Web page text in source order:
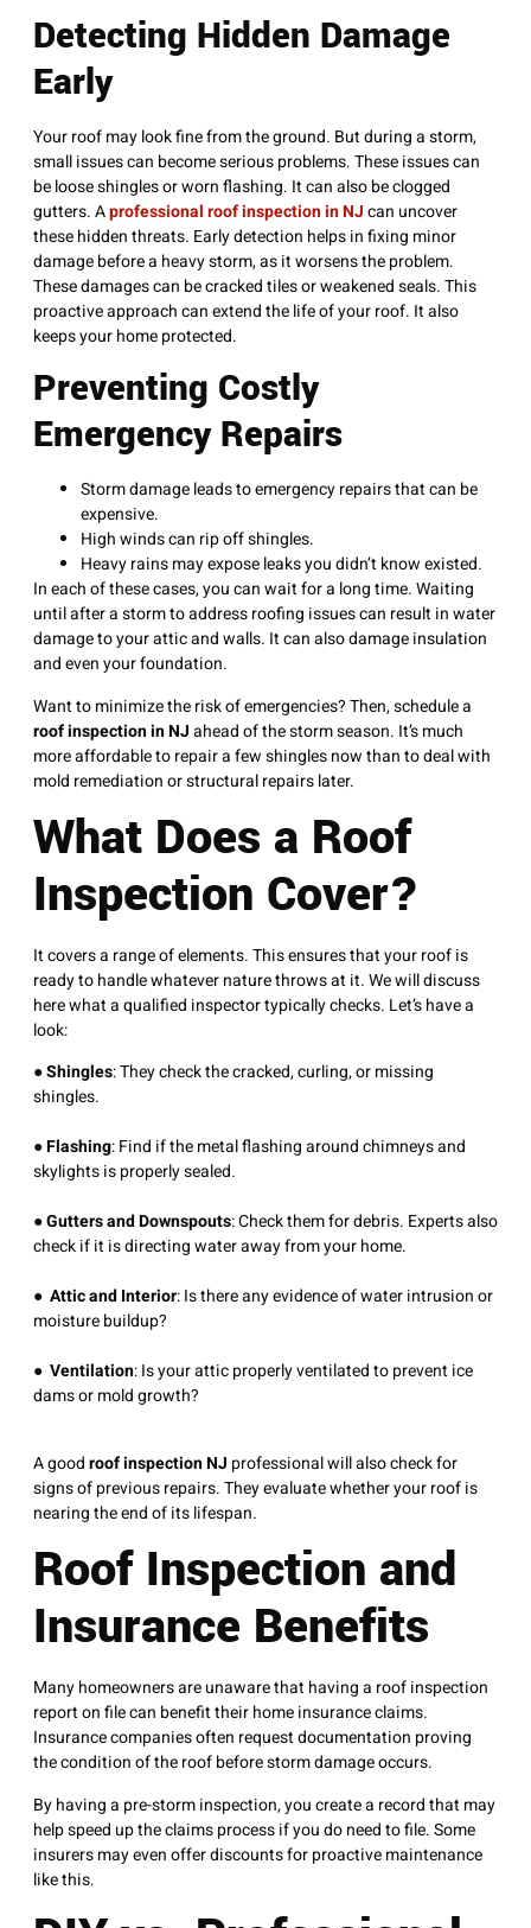
Detecting Hidden Damage
Early
Your roof may look fine from the ground. But during a storm,
small issues can become serious problems. These issues can
be loose shingles or worn flashing. It can also be clogged
gutters. Aprofessional roof inspection in NJcan uncover
these hidden threats. Early detection helps in fixing minor
damage before a heavy storm, as it worsens the problem.
These damages can be cracked tiles or weakened seals. This
proactive approach can extend the life of your roof. It also
keeps your home protected.
Preventing Costly
Emergency Repairs
Storm damage leads to emergency repairs that can be
expensive.
High winds can rip off shingles.
Heavy rains may expose leaks you didn’t know existed.
In each of these cases, you can wait for a long time. Waiting
until after a storm to address roofing issues can result in water
damage to your attic and walls. It can also damage insulation
and even your foundation.
Want to minimize the risk of emergencies? Then, schedule a
roof inspection in NJahead of the storm season. It’s much
more affordable to repair a few shingles now than to deal with
mold remediation or structural repairs later.
What Does a Roof
Inspection Cover?
It covers a range of elements. This ensures that your roof is
ready to handle whatever nature throws at it. We will discuss
here what a qualified inspector typically checks. Let’s have a
look:
●Shingles: They check the cracked, curling, or missing
shingles.
●Flashing: Find if the metal flashing around chimneys and
skylights is properly sealed.
●Gutters and Downspouts: Check them for debris. Experts also
check if it is directing water away from your home.
● Attic and Interior: Is there any evidence of water intrusion or
moisture buildup?
● Ventilation: Is your attic properly ventilated to prevent ice
dams or mold growth?
A goodroof inspection NJ professional will also check for
signs of previous repairs. They evaluate whether your roof is
nearing the end of its lifespan.
Roof Inspection and
Insurance Benefits
Many homeowners are unaware that having a roof inspection
report on file can benefit their home insurance claims.
Insurance companies often request documentation proving
the condition of the roof before storm damage occurs.
By having a pre-storm inspection, you create a record that may
help speed up the claims process if you do need to file. Some
insurers may even offer discounts for proactive maintenance
like this.